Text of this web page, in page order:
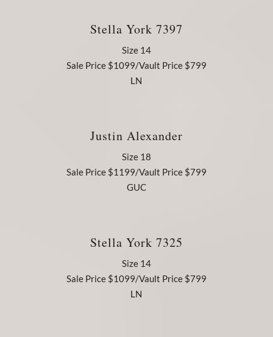
Stella York 7397
Size 14
Sale Price $1099/Vault Price $799
LN
Justin Alexander
Size 18
Sale Price $1199/Vault Price $799
GUC
Stella York 7325
Size 14
Sale Price $1099/Vault Price $799
LN